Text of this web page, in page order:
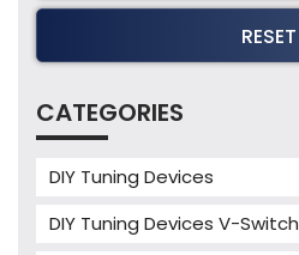
RESET
CATEGORIES
DIY Tuning Devices
Tuning Box
DIY Tuning Devices V-Switch